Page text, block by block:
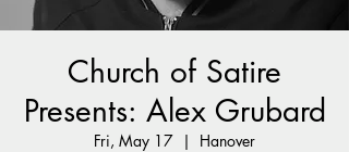
Church of Satire
Presents: Alex Grubard
Fri, May 17
  |
Hanover